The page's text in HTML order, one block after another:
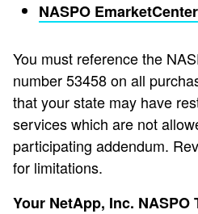
NASPO EmarketCenter
You must reference the
number 53458 on all
that your state may have
services which are not
participating addendum.
for limitations.
Your NetApp, Inc. NASPO